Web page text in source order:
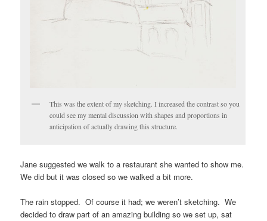
This was the extent of my sketching. I increased the contrast so you
could see my mental discussion with shapes and proportions in
anticipation of actually drawing this structure.
Jane suggested we walk to a restaurant she wanted to show me.
We did but it was closed so we walked a bit more.
The rain stopped. Of course it had; we weren’t sketching. We
decided to draw part of an amazing building so we set up, sat